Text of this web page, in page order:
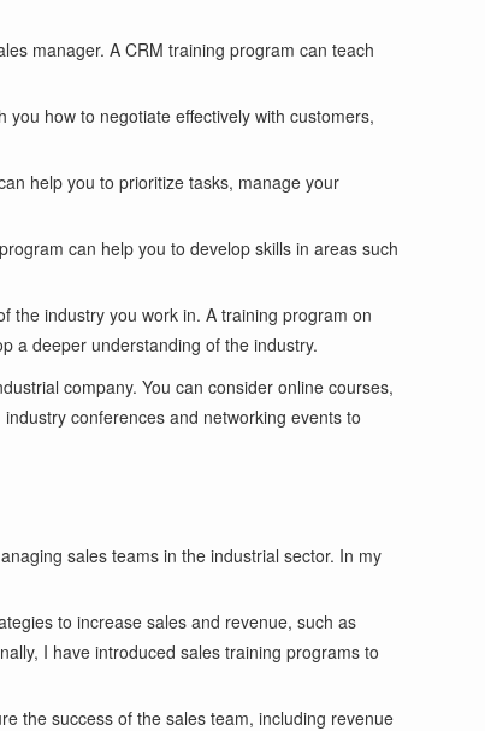
manager. A CRM training program can teach
how to negotiate effectively with customers,
help you to prioritize tasks, manage your
can help you to develop skills in areas such
the industry you work in. A training program on
a deeper understanding of the industry.
company. You can consider online courses,
conferences and networking events to
sales teams in the industrial sector. In my
to increase sales and revenue, such as
I have introduced sales training programs to
the success of the sales team, including revenue